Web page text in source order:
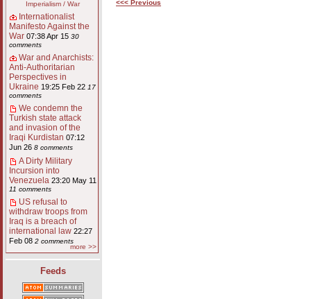
Imperialism / War
Internationalist
Manifesto Against the
War 07:38 Apr 15 30
comments
War and Anarchists:
Anti-Authoritarian
Perspectives in
Ukraine 19:25 Feb 22 17
comments
We condemn the
Turkish state attack
and invasion of the
Iraqi Kurdistan 07:12
Jun 26 8 comments
A Dirty Military
Incursion into
Venezuela 23:20 May 11
11 comments
US refusal to
withdraw troops from
Iraq is a breach of
international law 22:27
Feb 08 2 comments
more >>
Feeds
<<< Previous